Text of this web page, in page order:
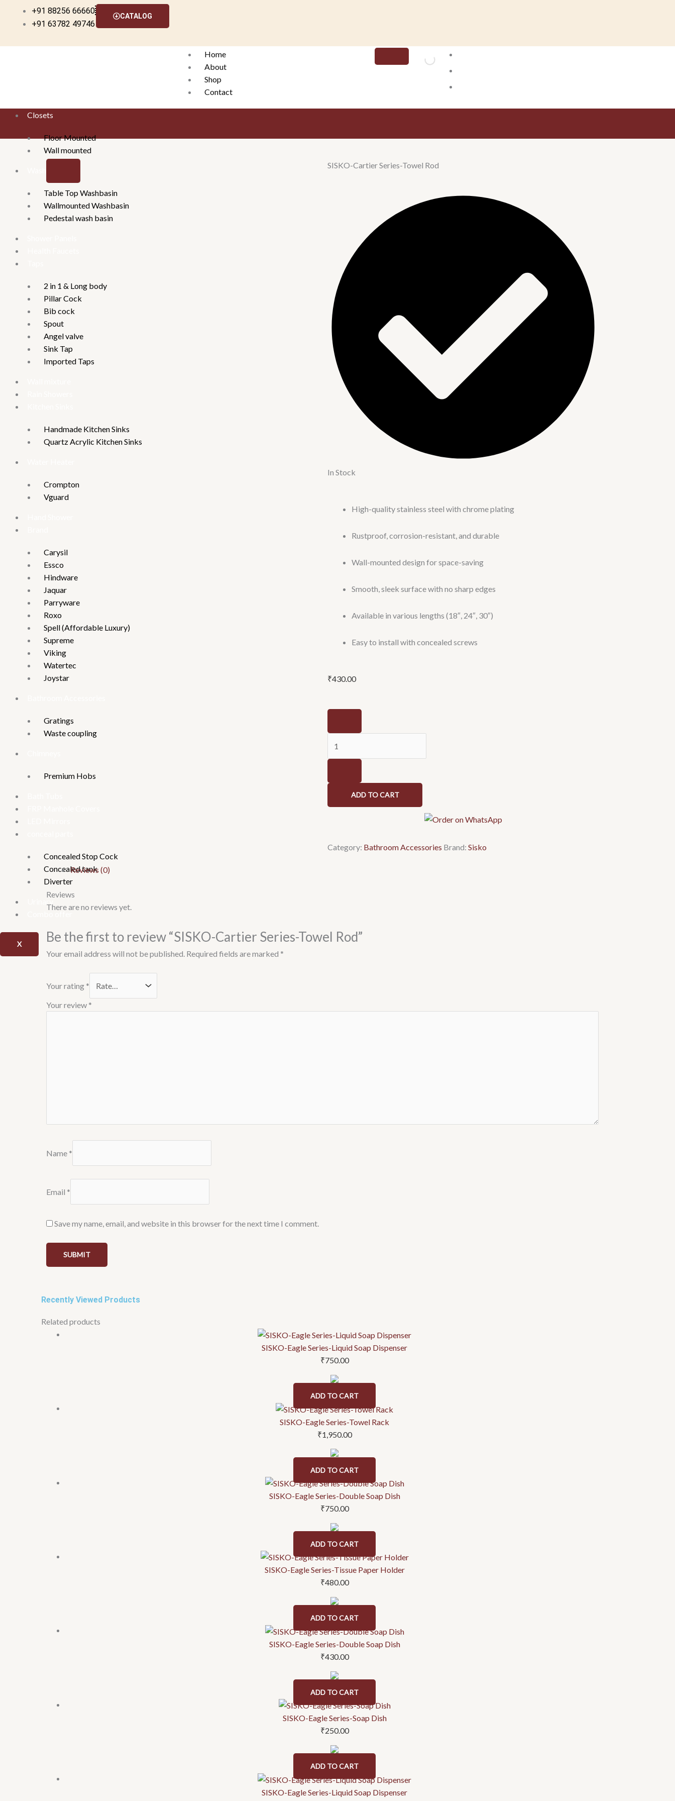
+91 88256 66660
+91 63782 49746
CATALOG
Home
About
Shop
Contact
Closets
Floor Mounted
Wall mounted
Table Top Washbasin
Wallmounted Washbasin
Pedestal wash basin
2 in 1 & Long body
Pillar Cock
Bib cock
Spout
Angel valve
Sink Tap
Imported Taps
Handmade Kitchen Sinks
Quartz Acrylic Kitchen Sinks
Crompton
Vguard
Carysil
Essco
Hindware
Jaquar
Parryware
Roxo
Spell (Affordable Luxury)
Supreme
Viking
Watertec
Joystar
Gratings
Waste coupling
Premium Hobs
Concealed Stop Cock
Concealed tank
Diverter
X
SISKO-Cartier Series-Towel Rod
In Stock
High-quality stainless steel with chrome plating
Rustproof, corrosion-resistant, and durable
Wall-mounted design for space-saving
Smooth, sleek surface with no sharp edges
Available in various lengths (18″, 24″, 30″)
Easy to install with concealed screws
₹430.00
Towel
ADD TO CART
Category: Bathroom Accessories Brand: Sisko
Reviews (0)
Reviews
There are no reviews yet.
Be the first to review “SISKO-Cartier Series-Towel Rod”
Your email address will not be published. Required fields are marked *
Your rating *
Your review *
Name *
Email *
Save my name, email, and website in this browser for the next time I comment.
Recently Viewed Products
Related products
SISKO-Eagle Series-Liquid Soap Dispenser
₹750.00
ADD TO CART
SISKO-Eagle Series-Towel Rack
₹1,950.00
ADD TO CART
SISKO-Eagle Series-Double Soap Dish
₹750.00
ADD TO CART
SISKO-Eagle Series-Tissue Paper Holder
₹480.00
ADD TO CART
SISKO-Eagle Series-Double Soap Dish
₹430.00
ADD TO CART
SISKO-Eagle Series-Soap Dish
₹250.00
ADD TO CART
SISKO-Eagle Series-Liquid Soap Dispenser